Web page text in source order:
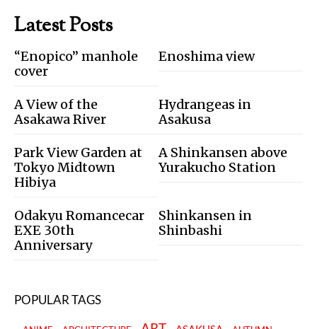
Latest Posts
“Enopico” manhole
cover
Enoshima view
A View of the
Asakawa River
Hydrangeas in
Asakusa
Park View Garden at
Tokyo Midtown
Hibiya
A Shinkansen above
Yurakucho Station
Odakyu Romancecar
EXE 30th
Anniversary
Shinkansen in
Shinbashi
POPULAR TAGS